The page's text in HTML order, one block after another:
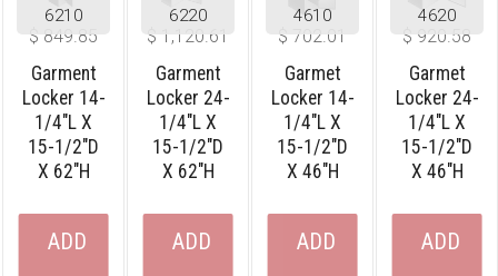
$ 849.85
Garment
Locker 14-
1/4″L X
15-1/2″D
X 62″H
6210
ADD
$ 1,120.61
Garment
Locker 24-
1/4″L X
15-1/2″D
X 62″H
6220
ADD
$ 702.01
Garmet
Locker 14-
1/4″L X
15-1/2″D
X 46″H
4610
ADD
$ 920.58
Garmet
Locker 24-
1/4″L X
15-1/2″D
X 46″H
4620
ADD